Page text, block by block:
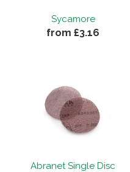
Sycamore
from £3.16
Abranet Single Disc